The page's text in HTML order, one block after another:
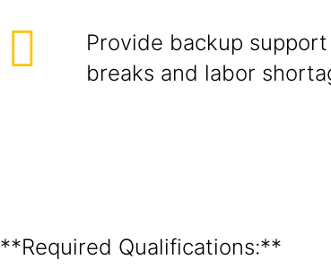
Provide backup
breaks and labor
**Required Qualifications:**